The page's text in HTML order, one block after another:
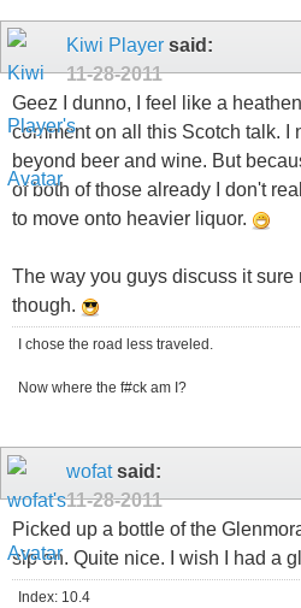
Kiwi Player said:
11-28-2011
Geez I dunno, I feel like a
comment on all this Scotch talk. I
beyond beer and wine. But
of both of those already I don't
to move onto heavier liquor.
The way you guys discuss it sure
though.
I chose the road less traveled.
Now where the f#ck am I?
wofatsaid:
11-28-2011
Picked up a bottle of the
sip on. Quite nice. I wish I had a
Index: 10.4